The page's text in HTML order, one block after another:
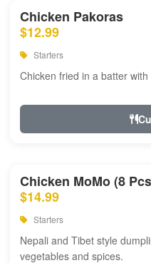
Chicken Pakoras
$12.99
Starters
Chicken fried in a batter
Chicken MoMo (8
$14.99
Starters
Nepali and Tibet style
vegetables and spices.